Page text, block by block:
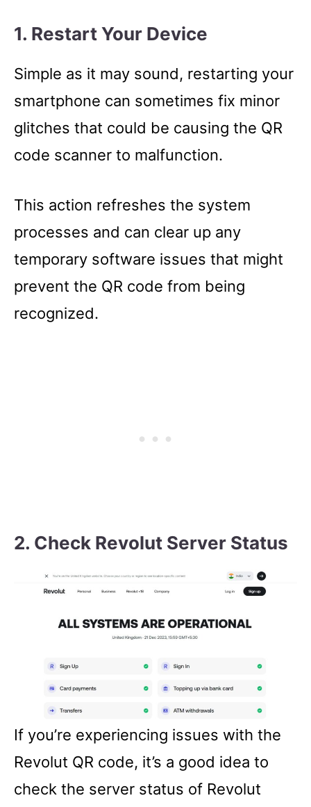
1. Restart Your Device
Simple as it may sound, restarting your
smartphone can sometimes fix minor
glitches that could be causing the QR
code scanner to malfunction.
This action refreshes the system
processes and can clear up any
temporary software issues that might
prevent the QR code from being
recognized.
2. Check Revolut Server Status
If you’re experiencing issues with the
Revolut QR code, it’s a good idea to
check the server status of Revolut